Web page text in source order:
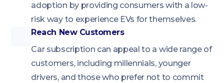
adoption by providing consumers with a low-
risk way to experience EVs for themselves.
Reach New Customers
Car subscription can appeal to a wide range of
customers, including millennials, younger
drivers, and those who prefer not to commit